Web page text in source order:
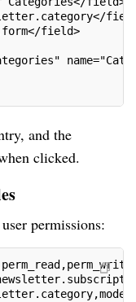
field>
and the
clicked.
permissions: